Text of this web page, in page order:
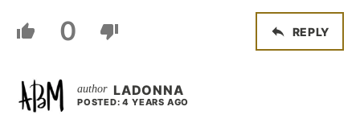
0 REPLY
LADONNA
POSTED: 4 YEARS AGO